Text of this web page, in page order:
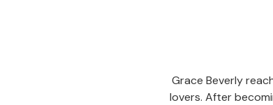
Grace Beverly
lovers. After